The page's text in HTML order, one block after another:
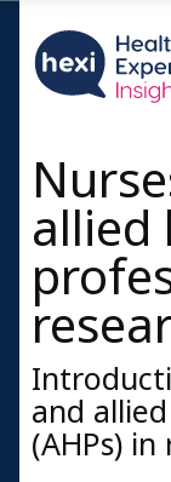
allied
and
(AHPs)